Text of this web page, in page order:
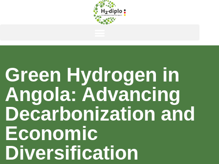
Green Hydrogen in
Angola: Advancing
Decarbonization and
Economic
Diversification